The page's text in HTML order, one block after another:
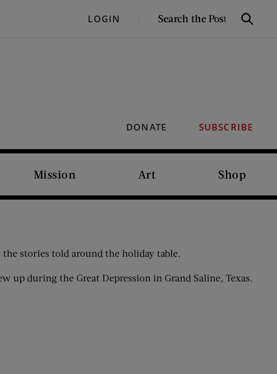
LOGIN
SEARCH
Search
DONATE SUBSCRIBE
Mission Art Shop
the stories told around the holiday table.
up during the Great Depression in Grand Saline, Texas.